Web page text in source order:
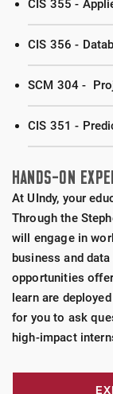
CIS 355 -
CIS 356 -
SCM 304 -
CIS 351 -
HANDS-ON
At UIndy, your
Through the
will engage in
business and
opportunities
learn are
for you to ask
high-impact